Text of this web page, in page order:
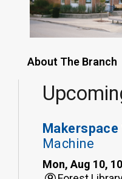
About The Branch
Machine
Mon, Aug 10,